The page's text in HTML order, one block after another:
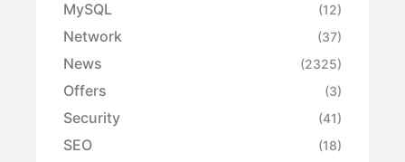
MySQL (12)
Network (37)
News (2325)
Offers (3)
Security (41)
SEO (18)